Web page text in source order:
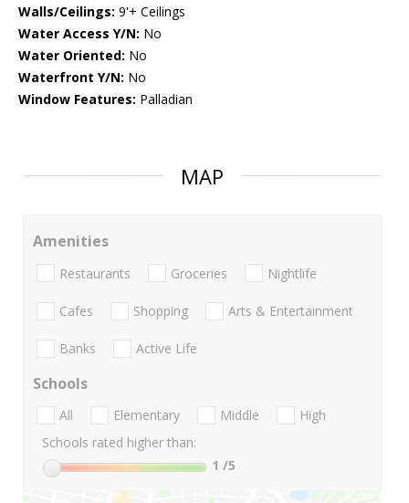
Walls/Ceilings: 9'+ Ceilings
Water Access Y/N: No
Water Oriented: No
Waterfront Y/N: No
Window Features: Palladian
MAP
Amenities
Restaurants Groceries Nightlife
Cafes Shopping Arts & Entertainment
Banks Active Life
Schools
All Elementary Middle
High
Schools rated higher than:
1 /5